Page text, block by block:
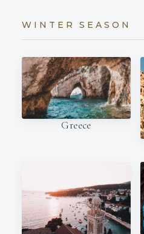
WINTER SEASON
Greece